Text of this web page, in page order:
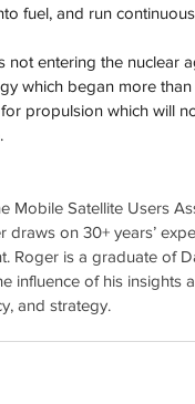
fuel, and run
not entering the nuclear
which began more
propulsion which will
Mobile Satellite Users
draws on 30+ years’
Roger is a graduate of
influence of his insights
and strategy.